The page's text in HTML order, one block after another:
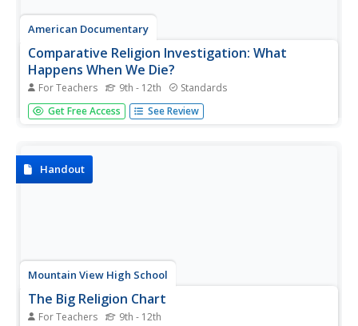
American Documentary
Comparative Religion Investigation: What
Happens When We Die?
For Teachers 9th - 12th Standards
How do different religions offer explanations for what
happens when we die? Invite your learners to consider the
afterlife...
Get Free Access See Review
Handout
Mountain View High School
The Big Religion Chart
For Teachers 9th - 12th